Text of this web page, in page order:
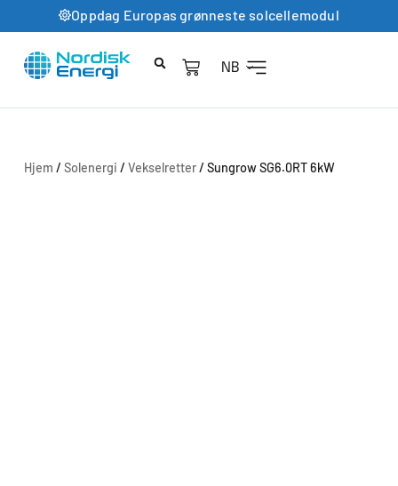
Oppdag Europas grønneste solcellemodul
NB
Hjem / Solenergi / Vekselretter/ Sungrow SG6.0RT 6kW